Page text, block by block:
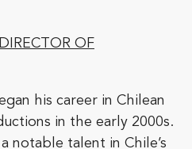
OF
his career in Chilean
in the early 2000s.
notable talent in Chile’s